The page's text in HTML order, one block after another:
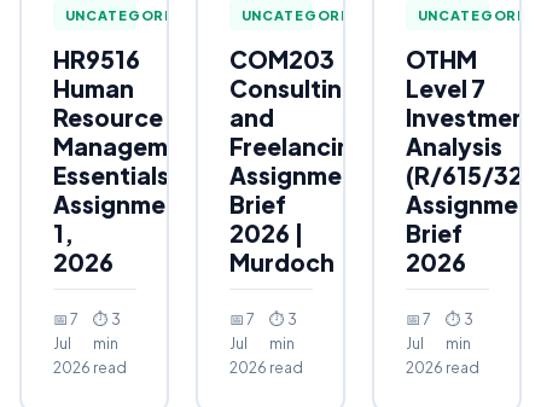
UNCATEGORIZED
HR9516
Human
Resource
Management
Essentials
Assignment
1,
2026
📅 7
Jul
2026
⏱ 3
min
read
UNCATEGORIZED
COM203
Consulting
and
Freelancing
Assignment
Brief
2026 |
Murdoch
📅 7
Jul
2026
⏱ 3
min
read
OTHM
Level 7
Investment
Analysis
(R/615/
Brief
2026
📅 7
Jul
2026
⏱ 3
min
read